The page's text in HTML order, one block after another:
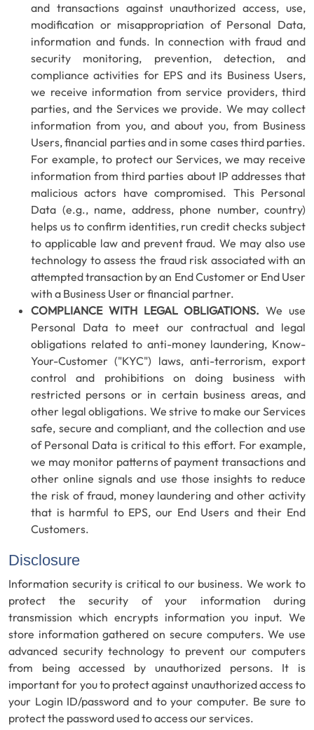
and transactions against unauthorized access, use,
modification or misappropriation of Personal Data,
information and funds. In connection with fraud and
security monitoring, prevention, detection, and
compliance activities for EPS and its Business Users,
we receive information from service providers, third
parties, and the Services we provide. We may collect
information from you, and about you, from Business
Users, financial parties and in some cases third parties.
For example, to protect our Services, we may receive
information from third parties about IP addresses that
malicious actors have compromised. This Personal
Data (e.g., name, address, phone number, country)
helps us to confirm identities, run credit checks subject
to applicable law and prevent fraud. We may also use
technology to assess the fraud risk associated with an
attempted transaction by an End Customer or End User
with a Business User or financial partner.
COMPLIANCE WITH LEGAL OBLIGATIONS. We use
Personal Data to meet our contractual and legal
obligations related to anti-money laundering, Know-
Your-Customer ("KYC") laws, anti-terrorism, export
control and prohibitions on doing business with
restricted persons or in certain business areas, and
other legal obligations. We strive to make our Services
safe, secure and compliant, and the collection and use
of Personal Data is critical to this effort. For example,
we may monitor patterns of payment transactions and
other online signals and use those insights to reduce
the risk of fraud, money laundering and other activity
that is harmful to EPS, our End Users and their End
Customers.
Disclosure
Information security is critical to our business. We work to
protect the security of your information during
transmission which encrypts information you input. We
store information gathered on secure computers. We use
advanced security technology to prevent our computers
from being accessed by unauthorized persons. It is
important for you to protect against unauthorized access to
your Login ID/password and to your computer. Be sure to
protect the password used to access our services.